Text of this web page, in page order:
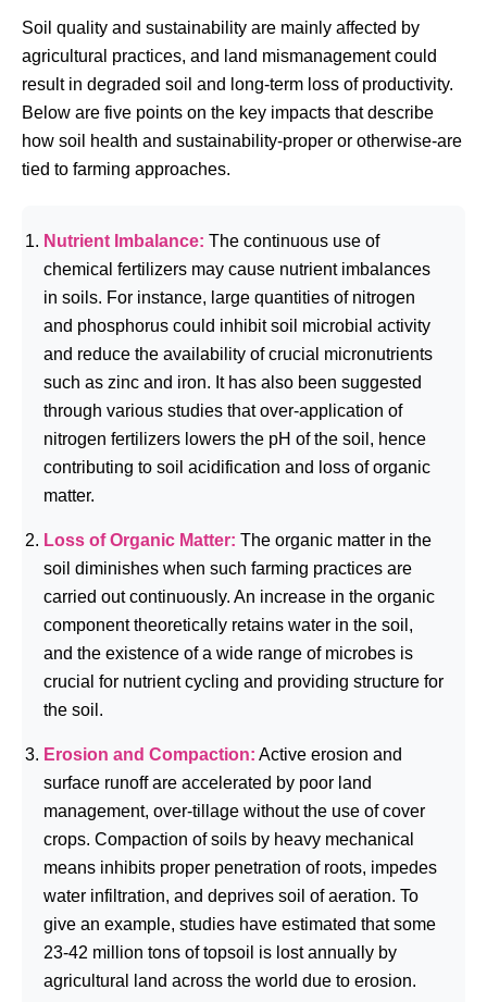
Soil quality and sustainability are mainly affected by
agricultural practices, and land mismanagement could
result in degraded soil and long-term loss of productivity.
Below are five points on the key impacts that describe
how soil health and sustainability-proper or otherwise-are
tied to farming approaches.
Nutrient Imbalance: The continuous use of
chemical fertilizers may cause nutrient imbalances
in soils. For instance, large quantities of nitrogen
and phosphorus could inhibit soil microbial activity
and reduce the availability of crucial micronutrients
such as zinc and iron. It has also been suggested
through various studies that over-application of
nitrogen fertilizers lowers the pH of the soil, hence
contributing to soil acidification and loss of organic
matter.
Loss of Organic Matter: The organic matter in the
soil diminishes when such farming practices are
carried out continuously. An increase in the organic
component theoretically retains water in the soil,
and the existence of a wide range of microbes is
crucial for nutrient cycling and providing structure for
the soil.
Erosion and Compaction: Active erosion and
surface runoff are accelerated by poor land
management, over-tillage without the use of cover
crops. Compaction of soils by heavy mechanical
means inhibits proper penetration of roots, impedes
water infiltration, and deprives soil of aeration. To
give an example, studies have estimated that some
23-42 million tons of topsoil is lost annually by
agricultural land across the world due to erosion.